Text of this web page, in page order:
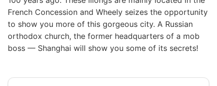
French Concession and Wheely seizes the opportunity
to show you more of this gorgeous city. A Russian
orthodox church, the former headquarters of a mob
boss — Shanghai will show you some of its secrets!